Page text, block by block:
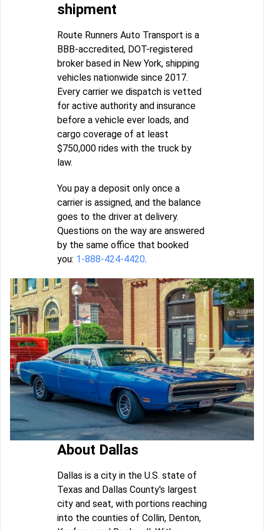
shipment
Route Runners Auto Transport is a
BBB-accredited, DOT-registered
broker based in New York, shipping
vehicles nationwide since 2017.
Every carrier we dispatch is vetted
for active authority and insurance
before a vehicle ever loads, and
cargo coverage of at least
$750,000 rides with the truck by
law.
You pay a deposit only once a
carrier is assigned, and the balance
goes to the driver at delivery.
Questions on the way are answered
by the same office that booked
you: 1-888-424-4420.
About Dallas
Dallas is a city in the U.S. state of
Texas and Dallas County's largest
city and seat, with portions reaching
into the counties of Collin, Denton,